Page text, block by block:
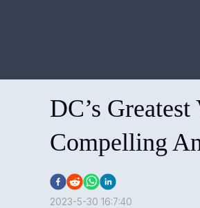
DC’s
Compelling
2023-5-30 16:7:40